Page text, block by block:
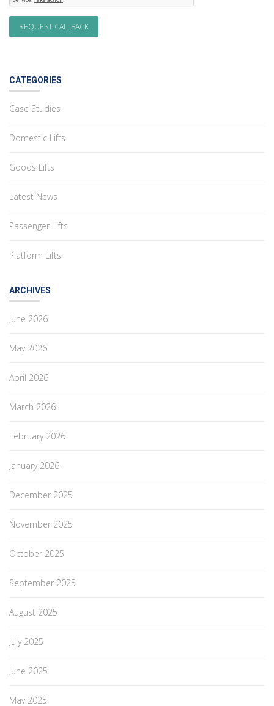
CATEGORIES
Case Studies
Domestic Lifts
Goods Lifts
Latest News
Passenger Lifts
Platform Lifts
ARCHIVES
June 2026
May 2026
April 2026
March 2026
February 2026
January 2026
December 2025
November 2025
October 2025
September 2025
August 2025
July 2025
June 2025
May 2025